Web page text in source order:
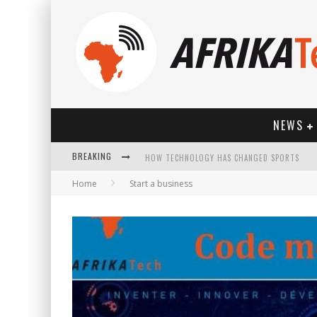
NEWS
BREAKING HOW TECHNOLOGY HAS CHANGED SPORTS
Home Start a business